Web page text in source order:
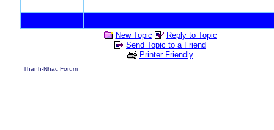
New Topic
Reply to Topic
Send Topic to a Friend
Printer Friendly
Thanh-Nhac Forum